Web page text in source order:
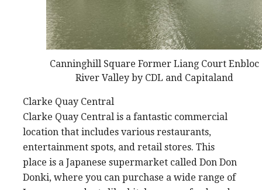
Canninghill Square Former Liang Court Enbloc
River Valley by CDL and Capitaland
Clarke Quay Central
Clarke Quay Central is a fantastic commercial
location that includes various restaurants,
entertainment spots, and retail stores. This
place is a Japanese supermarket called Don Don
Donki, where you can purchase a wide range of